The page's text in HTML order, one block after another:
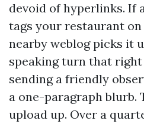
devoid of hyperlinks. If
tags your restaurant
nearby weblog picks it
speaking turn that
sending a friendly
a one-paragraph blurb.
upload up. Over a